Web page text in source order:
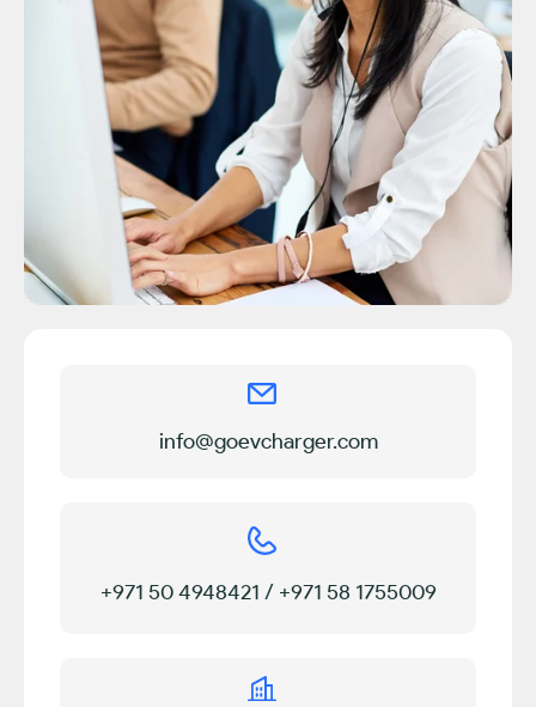
info@goevcharger.com
+971 50 4948421 / +971 58 1755009